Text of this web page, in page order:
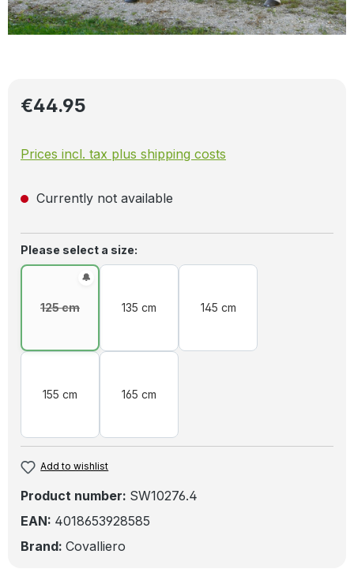
Regular price:
€44.95
Prices incl. tax plus shipping costs
Currently not available
Select
Please select a size:
125 cm(This option is currently unavailable.)
135 cm 145 cm
155 cm 165 cm
Add to wishlist
Product number: SW10276.4
EAN: 4018653928585
Brand: Covalliero